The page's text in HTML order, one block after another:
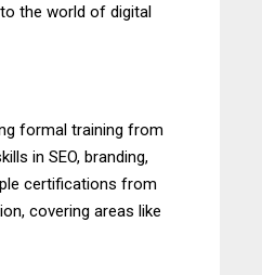
the world of digital
formal training from
in SEO, branding,
certifications from
covering areas like